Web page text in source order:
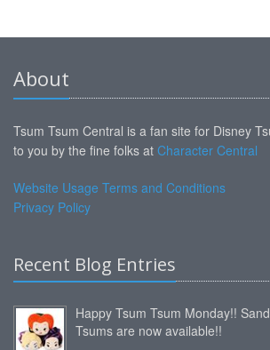
About
Tsum Tsum Central is a fan site for Disney
to you by the fine folks at Character Central
Website Usage Terms and Conditions
Privacy Policy
Recent Blog Entries
Happy Tsum Tsum Monday!!
Tsums are now available!!